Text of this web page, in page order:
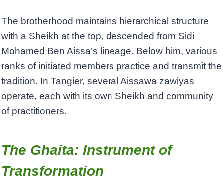
The brotherhood maintains hierarchical structure
with a Sheikh at the top, descended from Sidi
Mohamed Ben Aissa’s lineage. Below him, various
ranks of initiated members practice and transmit the
tradition. In Tangier, several Aissawa zawiyas
operate, each with its own Sheikh and community
of practitioners.
The Ghaita: Instrument of
Transformation